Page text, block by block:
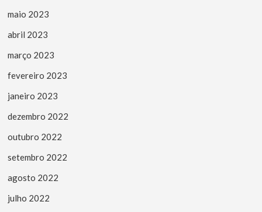
maio 2023
abril 2023
março 2023
fevereiro 2023
janeiro 2023
dezembro 2022
outubro 2022
setembro 2022
agosto 2022
julho 2022